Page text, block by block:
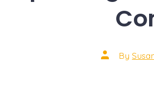
Post
author
By